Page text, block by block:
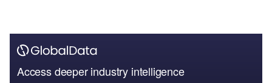
Access deeper industry intelligence